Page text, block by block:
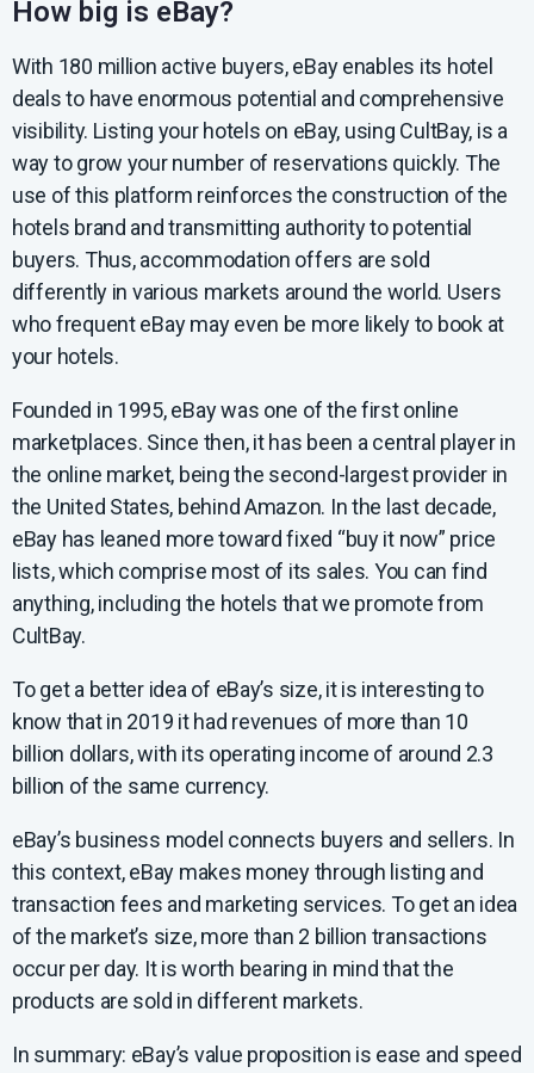
How big is eBay?
With 180 million active buyers, eBay enables its hotel
deals to have enormous potential and comprehensive
visibility. Listing your hotels on eBay, using CultBay, is a
way to grow your number of reservations quickly. The
use of this platform reinforces the construction of the
hotels brand and transmitting authority to potential
buyers. Thus, accommodation offers are sold
differently in various markets around the world. Users
who frequent eBay may even be more likely to book at
your hotels.
Founded in 1995, eBay was one of the first online
marketplaces. Since then, it has been a central player in
the online market, being the second-largest provider in
the United States, behind Amazon. In the last decade,
eBay has leaned more toward fixed “buy it now” price
lists, which comprise most of its sales. You can find
anything, including the hotels that we promote from
CultBay.
To get a better idea of eBay’s size, it is interesting to
know that in 2019 it had revenues of more than 10
billion dollars, with its operating income of around 2.3
billion of the same currency.
eBay’s business model connects buyers and sellers. In
this context, eBay makes money through listing and
transaction fees and marketing services. To get an idea
of the market’s size, more than 2 billion transactions
occur per day. It is worth bearing in mind that the
products are sold in different markets.
In summary: eBay’s value proposition is ease and speed